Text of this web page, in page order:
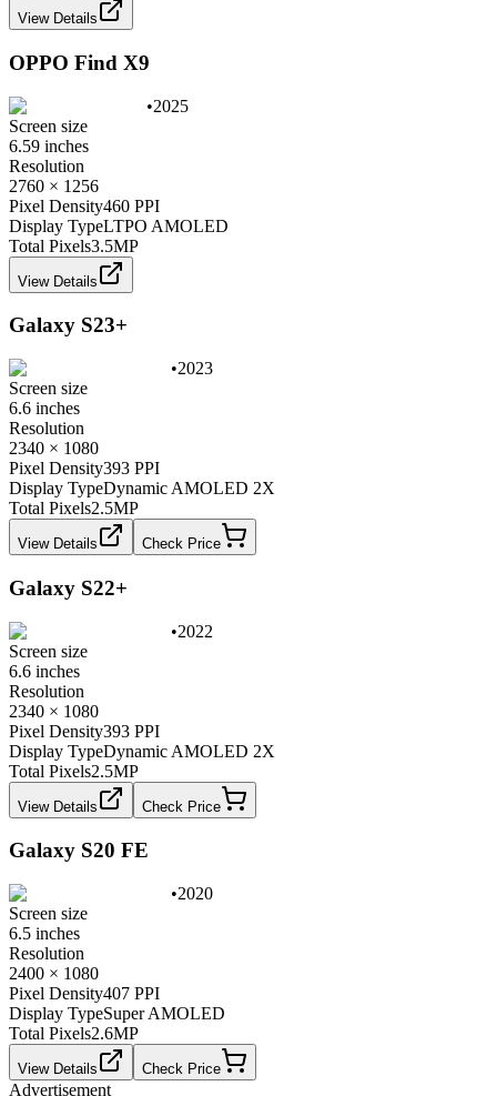
View Details
OPPO Find X9
•2025
Screen size
6.59 inches
Resolution
2760 × 1256
Pixel Density460 PPI
Display TypeLTPO AMOLED
Total Pixels3.5MP
View Details
Galaxy S23+
•2023
Screen size
6.6 inches
Resolution
2340 × 1080
Pixel Density393 PPI
Display TypeDynamic AMOLED 2X
Total Pixels2.5MP
View Details Check Price
Galaxy S22+
•2022
Screen size
6.6 inches
Resolution
2340 × 1080
Pixel Density393 PPI
Display TypeDynamic AMOLED 2X
Total Pixels2.5MP
View Details Check Price
Galaxy S20 FE
•2020
Screen size
6.5 inches
Resolution
2400 × 1080
Pixel Density407 PPI
Display TypeSuper AMOLED
Total Pixels2.6MP
View Details Check Price
Advertisement